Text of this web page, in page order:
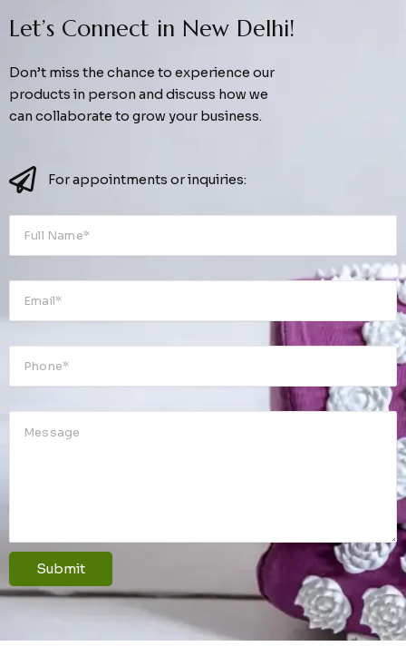
Let’s Connect in New Delhi!
Don’t miss the chance to experience our
products in person and discuss how we
can collaborate to grow your business.
For appointments or inquiries: